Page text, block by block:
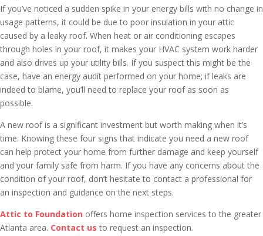
If you’ve noticed a sudden spike in your energy bills with no change in
usage patterns, it could be due to poor insulation in your attic
caused by a leaky roof. When heat or air conditioning escapes
through holes in your roof, it makes your HVAC system work harder
and also drives up your utility bills. If you suspect this might be the
case, have an energy audit performed on your home; if leaks are
indeed to blame, you’ll need to replace your roof as soon as
possible.
A new roof is a significant investment but worth making when it’s
time. Knowing these four signs that indicate you need a new roof
can help protect your home from further damage and keep yourself
and your family safe from harm. If you have any concerns about the
condition of your roof, don’t hesitate to contact a professional for
an inspection and guidance on the next steps.
Attic to Foundation offers home inspection services to the greater
Atlanta area. Contact us to request an inspection.